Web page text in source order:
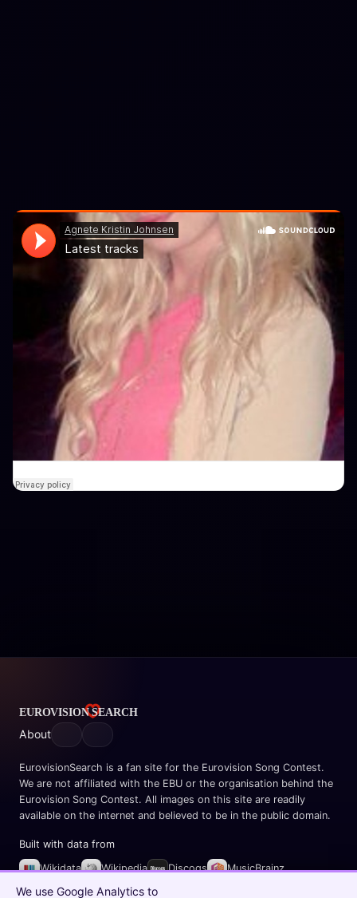
About
EurovisionSearch is a fan site for the Eurovision Song Contest.
We are not affiliated with the EBU or the organisation behind the
Eurovision Song Contest. All images on this site are readily
available on the internet and believed to be in the public domain.
Built with data from
Wikidata Wikipedia Discogs
MusicBrainz
Spotify
We use Google Analytics to